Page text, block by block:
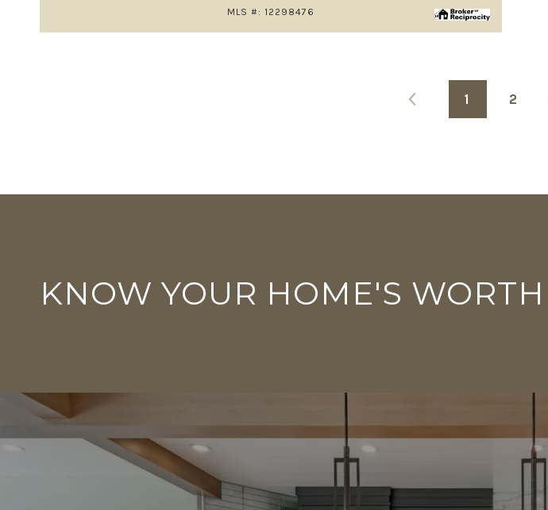
MLS #: 12298476
1 2
KNOW YOUR HOME'S WORTH